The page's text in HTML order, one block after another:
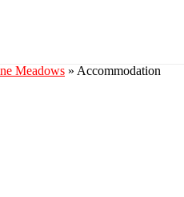
Meadows » Accommodation